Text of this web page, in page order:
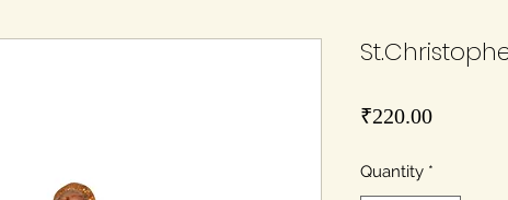
₹220.00Price
Quantity *